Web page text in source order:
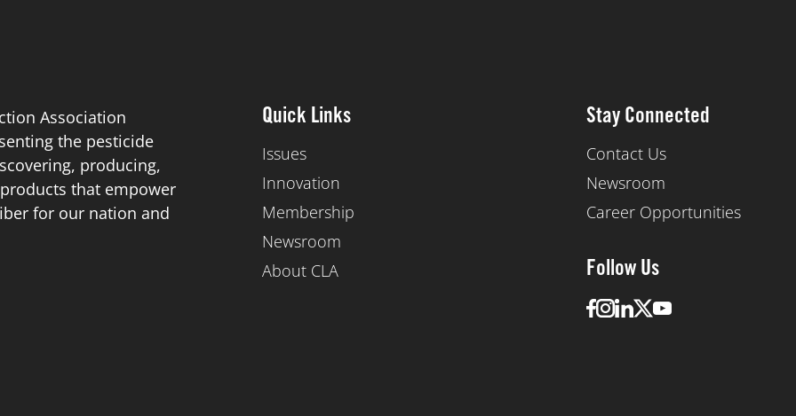
Association
the pesticide
producing,
that empower
for our nation and
Quick Links
Issues
Innovation
Membership
Newsroom
About CLA
Stay Connected
Contact Us
Newsroom
Career Opportunities
Follow Us